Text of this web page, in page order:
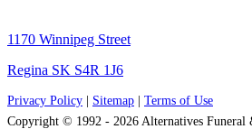
1170 Winnipeg Street
Regina SK S4R 1J6
Privacy Policy Sitemap
Terms of Use
Copyright © 1992 - 2026 Alternatives Funeral